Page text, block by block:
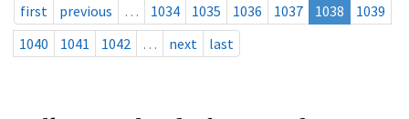
first previous … 1034 1035 1036 1037 1038
1039
1040
1041 1042 … next last